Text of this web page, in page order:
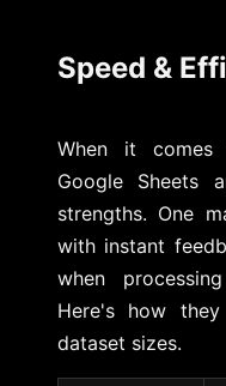
Speed &
When it comes
Google Sheets
strengths. One
with instant
when
Here's how
dataset sizes.